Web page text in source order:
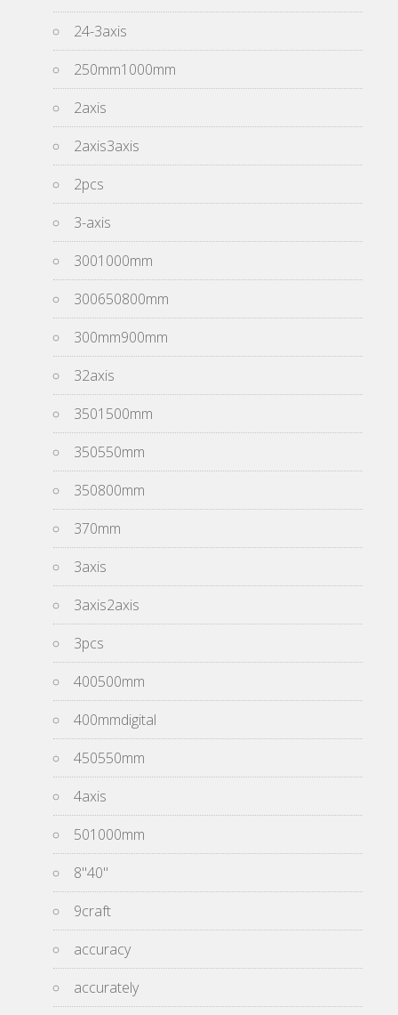
24-3axis
250mm1000mm
2axis
2axis3axis
2pcs
3-axis
3001000mm
300650800mm
300mm900mm
32axis
3501500mm
350550mm
350800mm
370mm
3axis
3axis2axis
3pcs
400500mm
400mmdigital
450550mm
4axis
501000mm
8''40''
9craft
accuracy
accurately